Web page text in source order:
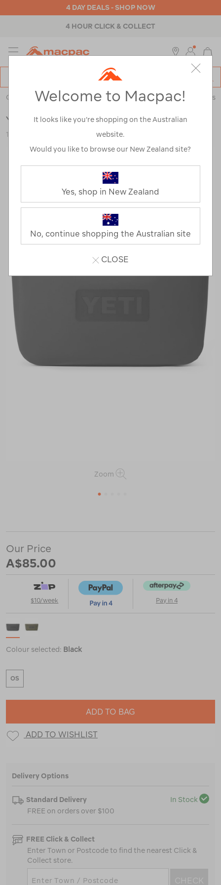
4 DAY DEALS - SHOP NOW
4 HOUR CLICK & COLLECT
MENU
Catalog
Outdoor Equipment> Coolers & Fridges>Coolers & Ice Boxes
YETI® SideKick Dry® Gear 3L Case
122848-BLK00-OS
Zoom
1
dry-
3l-
case/122848.html
Our Price
A$85.00
$10/week Pay in 4
Colour selected: Black
OS
ADD TO BAG
ADD TO WISHLIST
Delivery Options
Standard Delivery
In Stock
FREE on orders over $100
FREE Click & Collect
Enter Town or Postcode to find the nearest Click &
Collect store.
CHECK
Welcome to Macpac!
It looks like you’re shopping on the Australian
website.
Would you like to browse our New Zealand site?
Yes, shop in New Zealand
No, continue shopping the Australian site
CLOSE